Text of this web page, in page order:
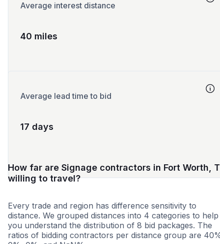
Average interest distance
40 miles
Average lead time to bid
17 days
How far are Signage contractors in Fort Worth,
willing to travel?
Every trade and region has difference sensitivity to
distance. We grouped distances into 4 categories to help
you understand the distribution of 8 bid packages. The
ratios of bidding contractors per distance group are